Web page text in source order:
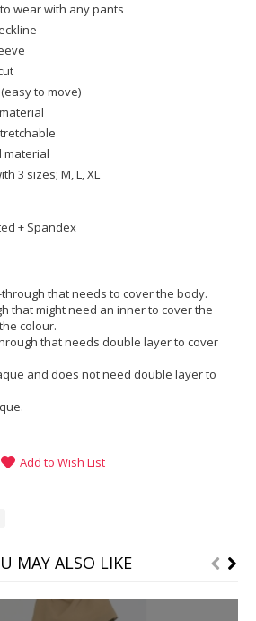
wear with any pants
to move)
material
3 sizes; M, L, XL
+ Spandex
that needs to cover the body.
that might need an inner to cover the
colour.
that needs double layer to cover
and does not need double layer to
Add to Wish List
MAY ALSO LIKE